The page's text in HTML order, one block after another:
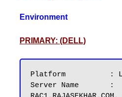
Environment
PRIMARY: (DELL)
Platform          :
Server Name       :